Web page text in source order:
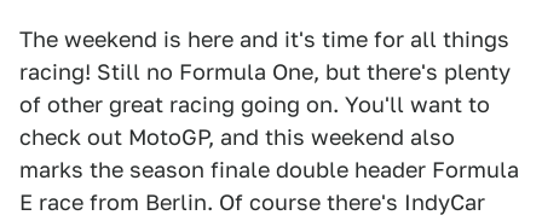
The weekend is here and it's time for all things
racing! Still no Formula One, but there's plenty
of other great racing going on. You'll want to
check out MotoGP, and this weekend also
marks the season finale double header Formula
E race from Berlin. Of course there's IndyCar